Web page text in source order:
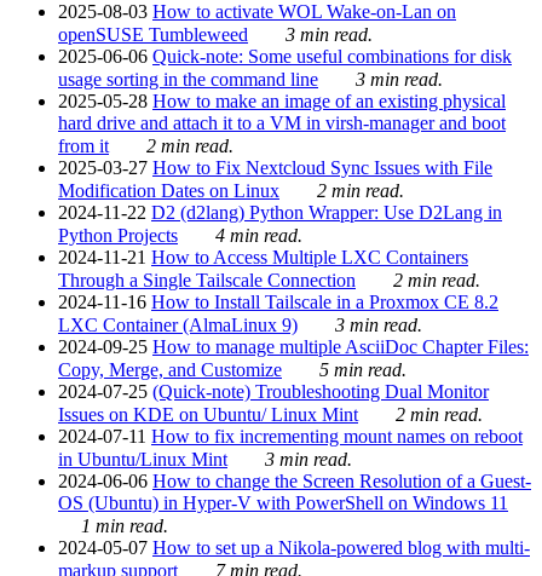
2025-08-03 How to activate WOL Wake-on-Lan on
openSUSE Tumbleweed
3 min read.
2025-06-06 Quick-note: Some useful combinations for disk
usage sorting in the command line
3 min read.
2025-05-28 How to make an image of an existing physical
hard drive and attach it to a VM in virsh-manager and boot
from it
2 min read.
2025-03-27 How to Fix Nextcloud Sync Issues with File
Modification Dates on Linux
2 min read.
2024-11-22 D2 (d2lang) Python Wrapper: Use D2Lang in
Python Projects
4 min read.
2024-11-21 How to Access Multiple LXC Containers
Through a Single Tailscale Connection
2 min read.
2024-11-16 How to Install Tailscale in a Proxmox CE 8.2
LXC Container (AlmaLinux 9)
3 min read.
2024-09-25 How to manage multiple AsciiDoc Chapter Files:
Copy, Merge, and Customize
5 min read.
2024-07-25 (Quick-note) Troubleshooting Dual Monitor
Issues on KDE on Ubuntu/ Linux Mint
2 min read.
2024-07-11 How to fix incrementing mount names on reboot
in Ubuntu/Linux Mint
3 min read.
2024-06-06 How to change the Screen Resolution of a Guest-
OS (Ubuntu) in Hyper-V with PowerShell on Windows 11
1 min read.
2024-05-07 How to set up a Nikola-powered blog with multi-
markup support
7 min read.